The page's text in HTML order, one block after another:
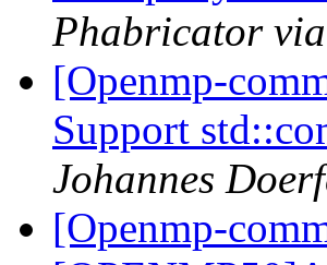
Phabricator
[Openmp-
Support
Johannes
[Openmp-